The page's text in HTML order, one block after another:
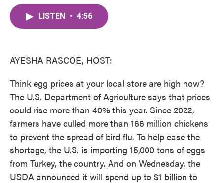
LISTEN • 4:56
AYESHA RASCOE, HOST:
Think egg prices at your local store are high now?
The U.S. Department of Agriculture says that prices
could rise more than 40% this year. Since 2022,
farmers have culled more than 166 million chickens
to prevent the spread of bird flu. To help ease the
shortage, the U.S. is importing 15,000 tons of eggs
from Turkey, the country. And on Wednesday, the
USDA announced it will spend up to $1 billion to